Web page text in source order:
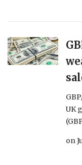
UK
on